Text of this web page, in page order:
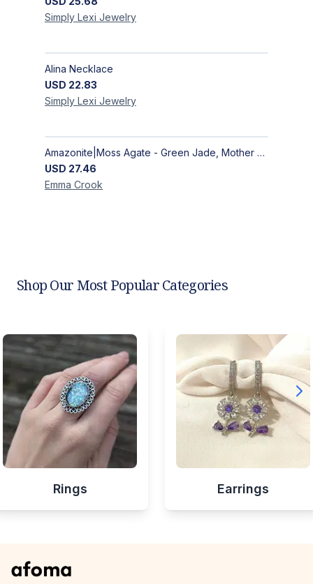
Simply Lexi Jewelry
Alina Necklace
USD 22.83
Simply Lexi Jewelry
Amazonite|Moss Agate - Green Jade, Mother of Pearl & Rosewood Bracelet
USD 27.46
Emma Crook
Shop Our Most Popular Categories
Rings Earrings